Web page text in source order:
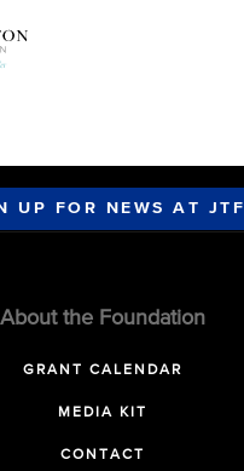
UP FOR NEWS AT JTF
About the Foundation
GRANT CALENDAR
MEDIA KIT
CONTACT